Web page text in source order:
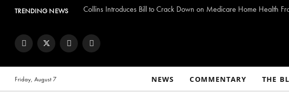
TRENDING NEWS Collins Introduces Bill to Crack Down on Medicare Home Health
FacebookTwitter InstagramYouTube
Friday, August 7 NEWS COMMENTARY THE